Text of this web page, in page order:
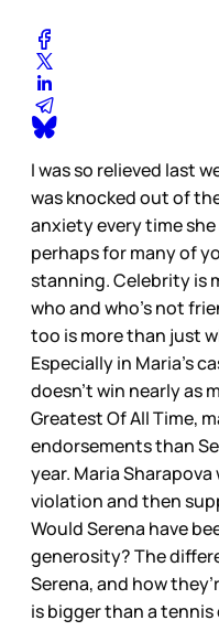
I was so relieved last
was knocked out of
anxiety every time she
perhaps for many of
stanning. Celebrity is
who and who’s not
too is more than just
Especially in Maria’s
doesn’t win nearly as
Greatest Of All Time,
endorsements than
year. Maria
violation and then
Would Serena have
generosity? The
Serena, and how
is bigger than a